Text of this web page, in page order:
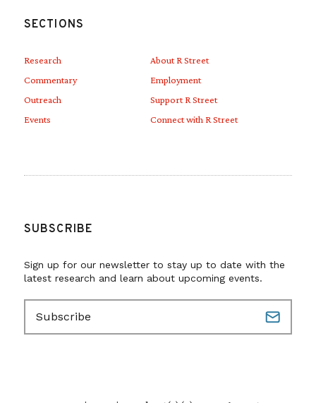
SECTIONS
Research
Commentary
Outreach
Events
About R Street
Employment
Support R Street
Connect with R Street
SUBSCRIBE
Sign up for our newsletter to stay up to date with the
latest research and learn about upcoming events.
a